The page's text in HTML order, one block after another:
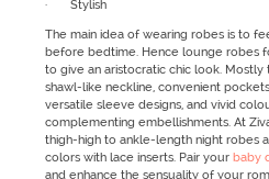
· Stylish
The main idea of wearing robes is to
before bedtime. Hence lounge robes
to give an aristocratic chic look.
shawl-like neckline, convenient
versatile sleeve designs, and vivid
complementing embellishments. At
thigh-high to ankle-length night robes
colors with lace inserts. Pair yourbaby
and enhance the sensuality of your